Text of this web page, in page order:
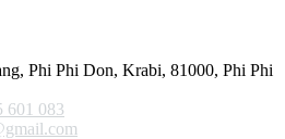
Phi Phi Don, Krabi, 81000, Phi Phi
601 083